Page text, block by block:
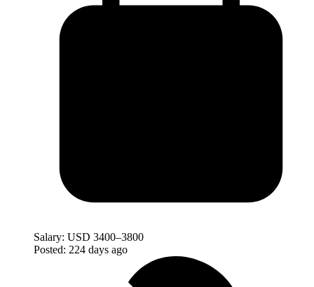
Salary: USD 3400–3800
Posted: 224 days ago